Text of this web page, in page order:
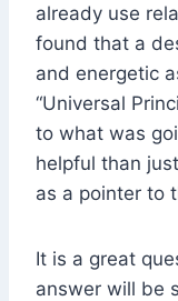
already use
found that a
and energetic
“Universal
to what was
helpful than
as a pointer to
It is a great
answer will be